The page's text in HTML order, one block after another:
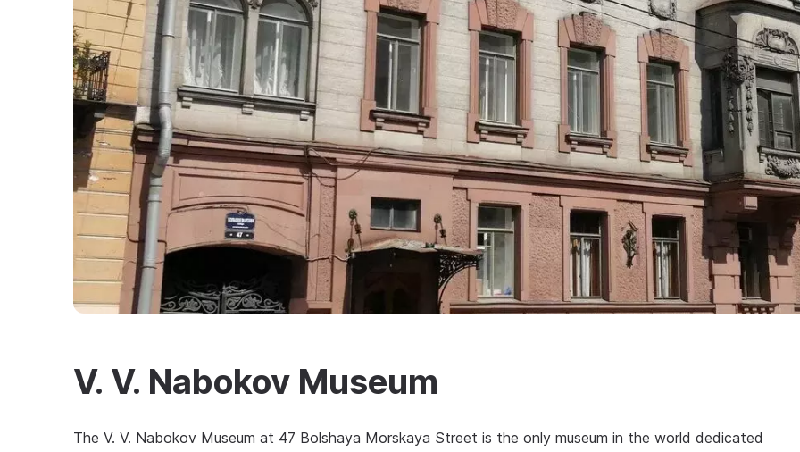
V. V. Nabokov Museum
The V. V. Nabokov Museum at 47 Bolshaya Morskaya Street is the only museum in the world dedicated